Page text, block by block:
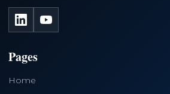
LinkedInYouTube
Pages
Home